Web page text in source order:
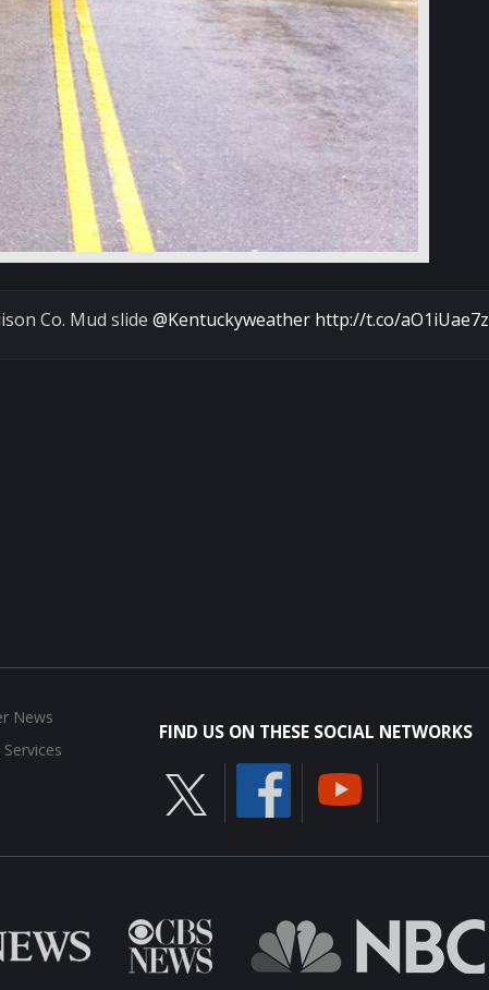
Co. Mud slide@Kentuckyweather http://t.co/
News
FIND US ON THESE SOCIAL NETWORKS